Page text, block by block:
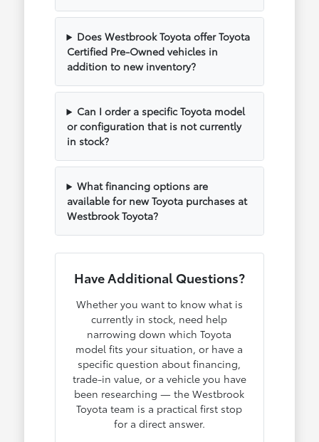
Does Westbrook Toyota offer Toyota
Certified Pre-Owned vehicles in
addition to new inventory?
Can I order a specific Toyota model
or configuration that is not currently
in stock?
What financing options are
available for new Toyota purchases at
Westbrook Toyota?
Have Additional Questions?
Whether you want to know what is
currently in stock, need help
narrowing down which Toyota
model fits your situation, or have a
specific question about financing,
trade-in value, or a vehicle you have
been researching — the Westbrook
Toyota team is a practical first stop
for a direct answer.